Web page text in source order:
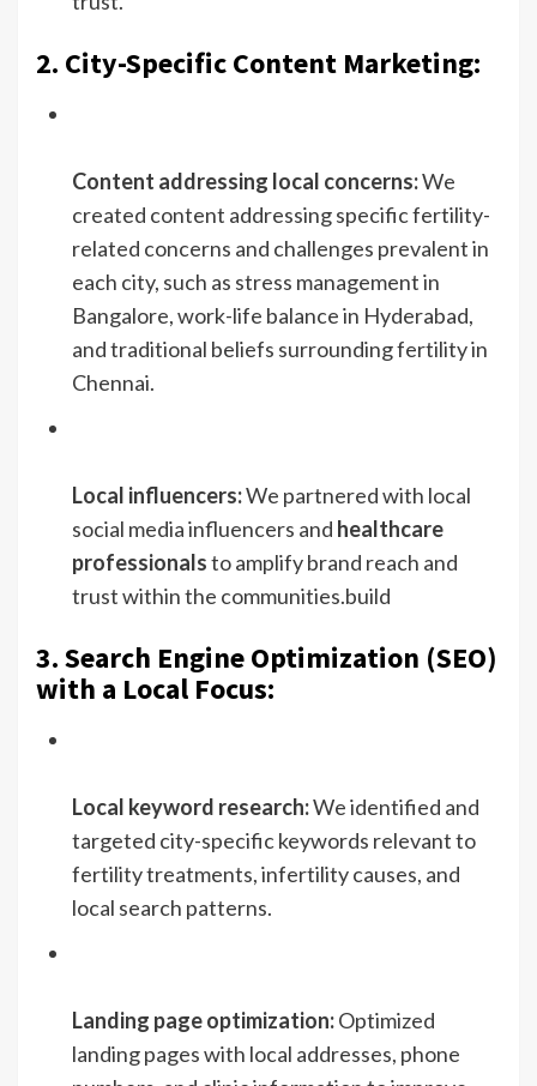
2. City-Specific Content Marketing:
Content addressing local concerns:We
created content addressing specific fertility-
related concerns and challenges prevalent in
each city, such as stress management in
Bangalore, work-life balance in Hyderabad,
and traditional beliefs surrounding fertility in
Chennai.
Local influencers:We partnered with local
social media influencers and healthcare
professionalsto amplify brand reach and
trust within the communities.build
3. Search Engine Optimization (SEO)
with a Local Focus:
Local keyword research:We identified and
targeted city-specific keywords relevant to
fertility treatments, infertility causes, and
local search patterns.
Landing page optimization:Optimized
landing pages with local addresses, phone